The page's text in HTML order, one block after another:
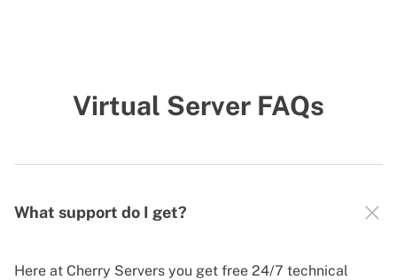
Virtual Server FAQs
What support do I get?
Here at Cherry Servers you get free 24/7 technical